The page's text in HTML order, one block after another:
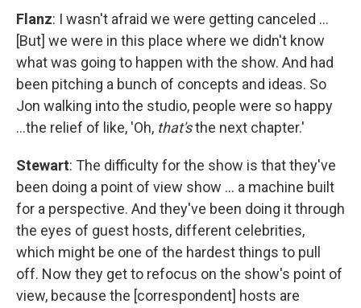
Flanz: I wasn't afraid we were getting canceled …
[But] we were in this place where we didn't know
what was going to happen with the show. And had
been pitching a bunch of concepts and ideas. So
Jon walking into the studio, people were so happy
…the relief of like, 'Oh, that'sthe next chapter.'
Stewart: The difficulty for the show is that they've
been doing a point of view show … a machine built
for a perspective. And they've been doing it through
the eyes of guest hosts, different celebrities,
which might be one of the hardest things to pull
off. Now they get to refocus on the show's point of
view, because the [correspondent] hosts are